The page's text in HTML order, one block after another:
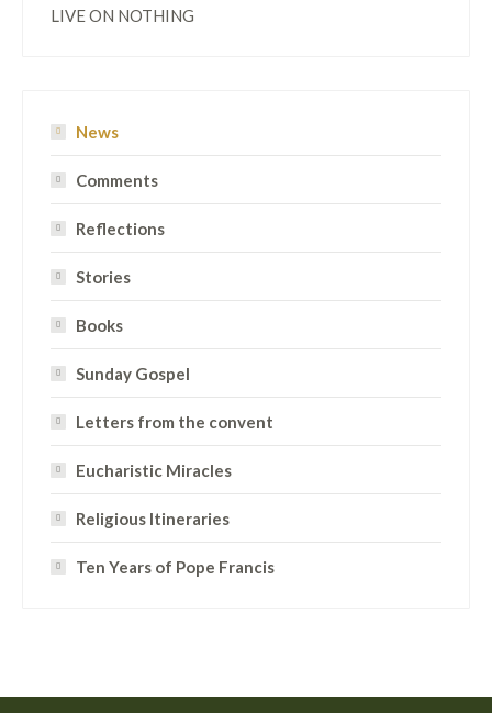
LIVE ON NOTHING
News
Comments
Reflections
Stories
Books
Sunday Gospel
Letters from the convent
Eucharistic Miracles
Religious Itineraries
Ten Years of Pope Francis